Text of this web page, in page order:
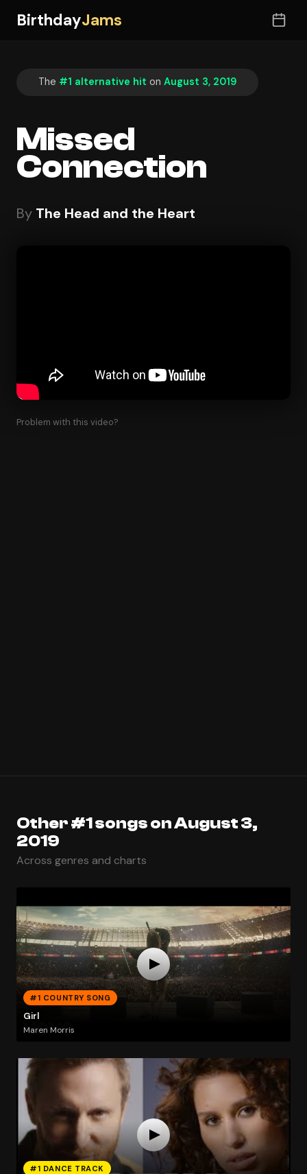
BirthdayJams
The #1 alternative hit on August 3, 2019
Missed
Connection
By The Head and the Heart
Problem with this video?
Other #1 songs on August 3,
2019
Across genres and charts
#1 COUNTRY SONG
Girl
Maren Morris
#1 DANCE TRACK